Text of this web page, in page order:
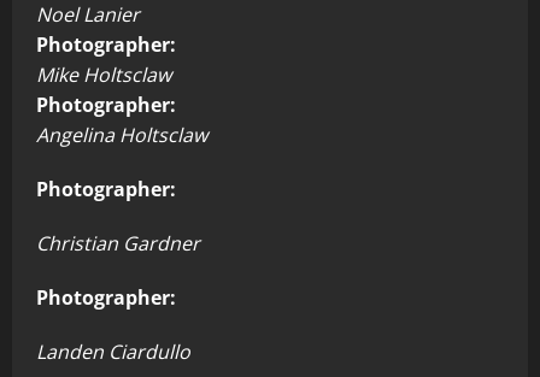
Noel Lanier
Photographer:
Mike Holtsclaw
Photographer:
Angelina Holtsclaw
Photographer:
Christian Gardner
Photographer:
Landen Ciardullo